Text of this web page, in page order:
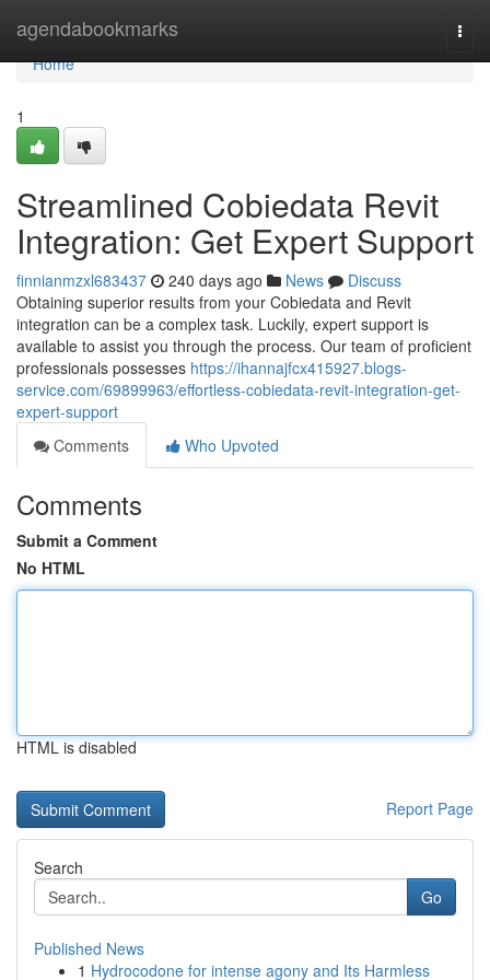
agendabookmarks
Home
Home
1
Streamlined Cobiedata Revit
Integration: Get Expert Support
finnianmzxl683437 240 days ago News
Discuss
Obtaining superior results from your Cobiedata and Revit
integration can be a complex task. Luckily, expert support is
available to assist you through the process. Our team of proficient
professionals possesses https://ihannajfcx415927.blogs-
service.com/69899963/effortless-cobiedata-revit-integration-get-
expert-support
Comments
Who Upvoted
Comments
Submit a Comment
No HTML
HTML is disabled
Report Page
Search
Go
Published News
1 Hydrocodone for intense agony and Its Harmless